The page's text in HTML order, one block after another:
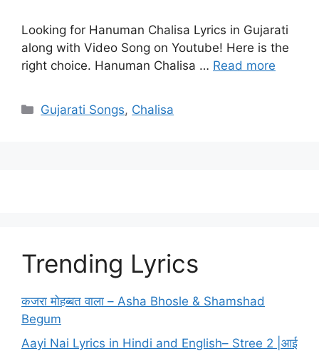
Looking for Hanuman Chalisa Lyrics in Gujarati
along with Video Song on Youtube! Here is the
right choice. Hanuman Chalisa … Read more
Categories
Gujarati Songs, Chalisa
Trending Lyrics
कजरा मोहब्बत वाला – Asha Bhosle & Shamshad
Begum
Aayi Nai Lyrics in Hindi and English– Stree 2 |आई